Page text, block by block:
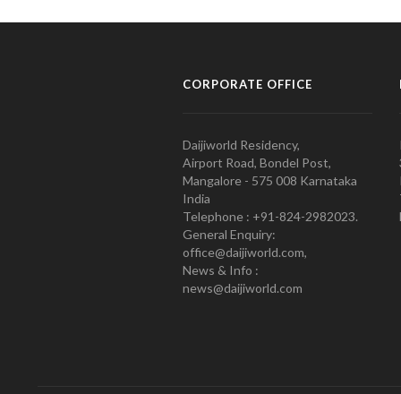
CORPORATE OFFICE
Daijiworld Residency,
Airport Road, Bondel Post,
Mangalore - 575 008 Karnataka
India
Telephone : +91-824-2982023.
General Enquiry:
office@daijiworld.com,
News & Info :
news@daijiworld.com